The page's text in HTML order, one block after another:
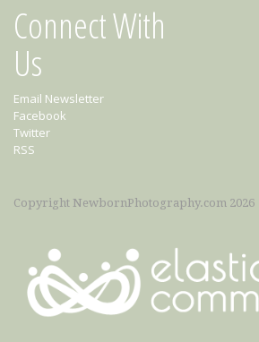
Connect With
Us
Email Newsletter
Facebook
Twitter
RSS
Copyright NewbornPhotography.com 2026